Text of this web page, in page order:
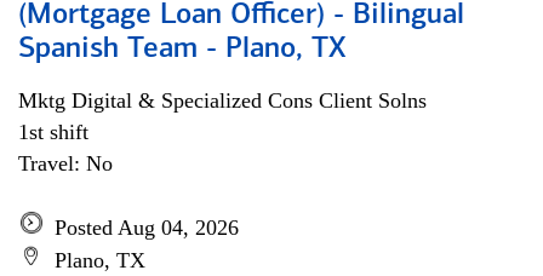
(Mortgage Loan Officer) - Bilingual
Spanish Team - Plano, TX
Mktg Digital & Specialized Cons Client Solns
1st shift
Travel: No
Posted Aug 04, 2026
Plano, TX